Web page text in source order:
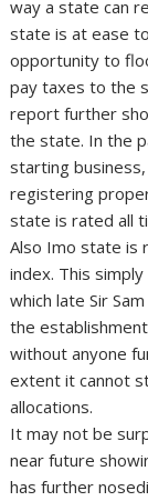
way a state can
state is at ease
opportunity to
pay taxes to the
report further
the state. In the
starting
registering
state is rated all
Also Imo state is
index. This
which late Sir
the
without anyone
extent it cannot
allocations.
It may not be
near future
has further